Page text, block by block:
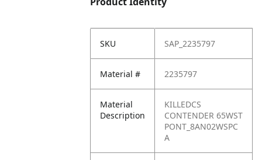
SKU SAP_2235797
Material # 2235797
Material
Description
KILLEDCS
CONTENDER 65WST
PONT_8AN02WSPC
A